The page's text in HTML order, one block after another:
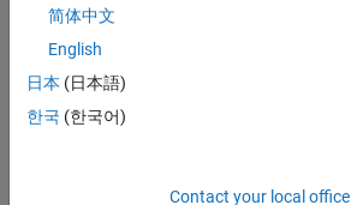
TIMELINE
简体中文
English
日本 (日本語)
한국 (한국어)
Contact your local office